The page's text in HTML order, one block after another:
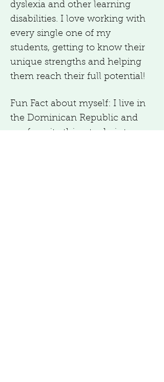
dyslexia and other learning
disabilities. I love working with
every single one of my
students, getting to know their
unique strengths and helping
them reach their full potential!
Fun Fact about myself: I live in
the Dominican Republic and
my favorite thing to do is to